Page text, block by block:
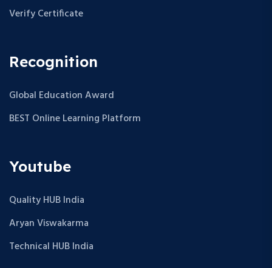
Verify Certificate
Recognition
Global Education Award
BEST Online Learning Platform
Youtube
Quality HUB India
Aryan Viswakarma
Technical HUB India